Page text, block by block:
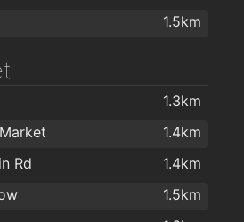
1.5km
1.3km
1.4km
Rd
1.4km
1.5km